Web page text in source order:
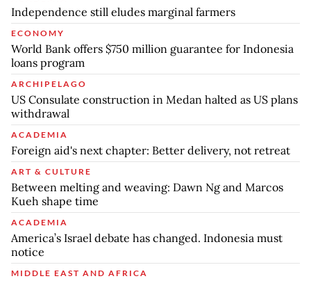
Independence still eludes marginal farmers
ECONOMY
World Bank offers $750 million guarantee for Indonesia
loans program
ARCHIPELAGO
US Consulate construction in Medan halted as US plans
withdrawal
ACADEMIA
Foreign aid's next chapter: Better delivery, not retreat
ART & CULTURE
Between melting and weaving: Dawn Ng and Marcos
Kueh shape time
ACADEMIA
America’s Israel debate has changed. Indonesia must
notice
MIDDLE EAST AND AFRICA